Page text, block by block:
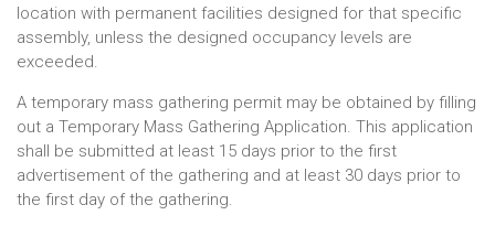
location with permanent facilities designed for that specific
assembly, unless the designed occupancy levels are
exceeded.
A temporary mass gathering permit may be obtained by filling
out a Temporary Mass Gathering Application. This application
shall be submitted at least 15 days prior to the first
advertisement of the gathering and at least 30 days prior to
the first day of the gathering.